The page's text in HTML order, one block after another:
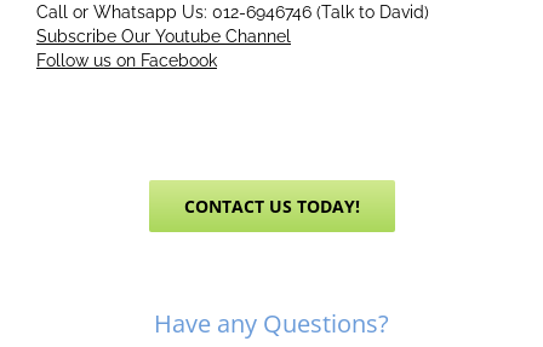
Call or Whatsapp Us: 012-6946746 (Talk to David)
Subscribe Our Youtube Channel
Follow us on Facebook
CONTACT US TODAY!
ContactHave any Questions?